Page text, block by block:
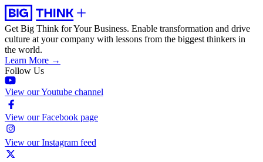
Get Big Think for Your Business. Enable transformation and drive
culture at your company with lessons from the biggest thinkers in
the world.
Learn More →
Follow Us
View our Youtube channel
View our Facebook page
View our Instagram feed